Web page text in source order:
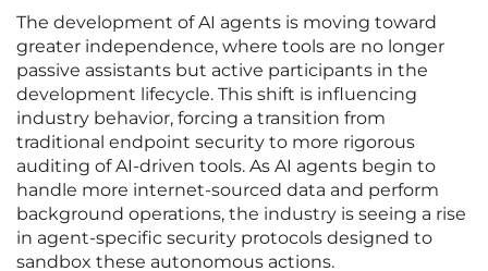
The development of AI agents is moving toward
greater independence, where tools are no longer
passive assistants but active participants in the
development lifecycle. This shift is influencing
industry behavior, forcing a transition from
traditional endpoint security to more rigorous
auditing of AI-driven tools. As AI agents begin to
handle more internet-sourced data and perform
background operations, the industry is seeing a rise
in agent-specific security protocols designed to
sandbox these autonomous actions.